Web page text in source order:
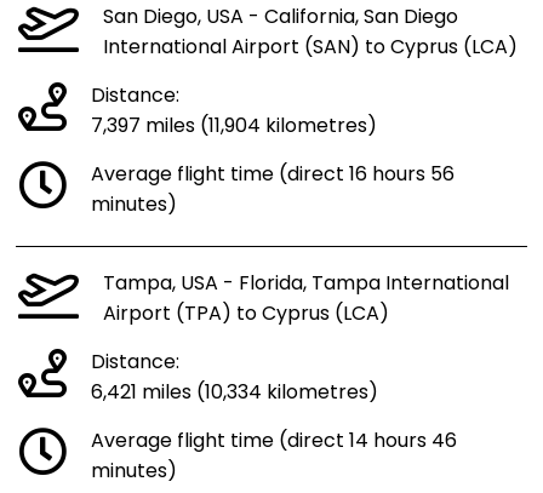
San Diego, USA - California, San Diego
International Airport (SAN) to Cyprus (LCA)
Distance:
7,397 miles (11,904 kilometres)
Average flight time (direct 16 hours 56
minutes)
Tampa, USA - Florida, Tampa International
Airport (TPA) to Cyprus (LCA)
Distance:
6,421 miles (10,334 kilometres)
Average flight time (direct 14 hours 46
minutes)